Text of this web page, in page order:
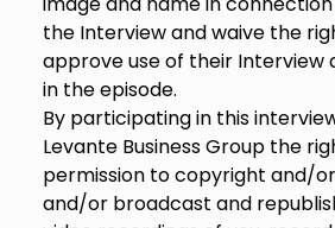
the Interview and waive the
approve use of their Interview
in the episode.
By participating in this
Levante Business Group the
permission to copyright and/
and/or broadcast and